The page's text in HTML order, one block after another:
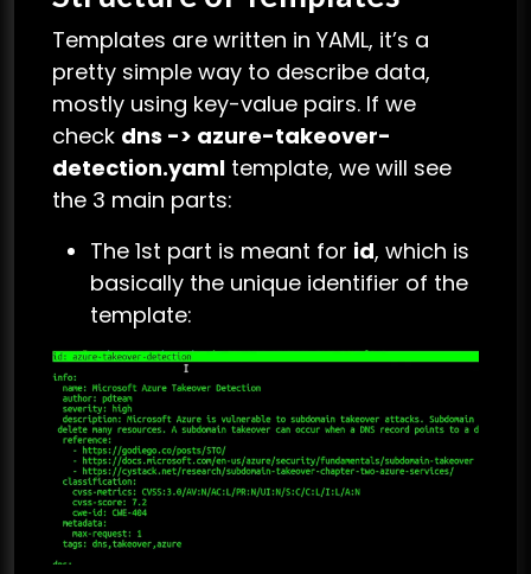
Templates are written in YAML, it’s a
pretty simple way to describe data,
mostly using key-value pairs. If we
check dns -> azure-takeover-
detection.yaml template, we will see
the 3 main parts:
The 1st part is meant for id, which is
basically the unique identifier of the
template: